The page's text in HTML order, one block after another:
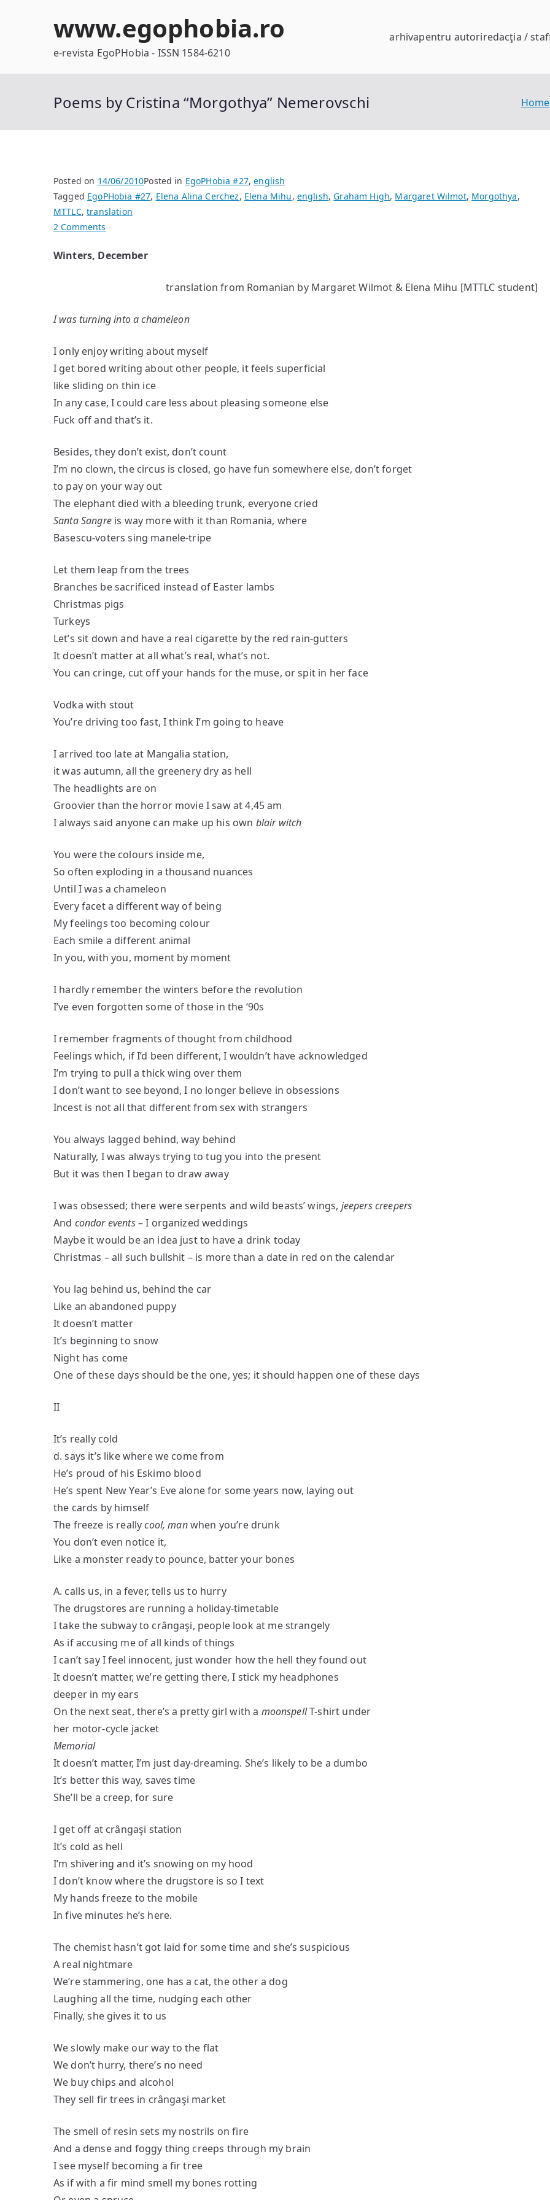
www.egophobia.ro
e-revista EgoPHobia - ISSN 1584-6210
arhivapentru autoriredacţia /
Poems by Cristina “Morgothya” Nemerovschi Home
Posted on 14/06/2010Posted in EgoPHobia #27,english
Tagged EgoPHobia #27, Elena Alina Cerchez, Elena Mihu, english,Graham High, Margaret Wilmot, Morgothya,
MTTLC,translation
2 Comments
by
Winters, December
translation from Romanian by Margaret Wilmot & Elena Mihu [MTTLC student]
I was turning into a chameleon
I only enjoy writing about myself
I get bored writing about other people, it feels superficial
like sliding on thin ice
In any case, I could care less about pleasing someone else
Fuck off and that’s it.
Besides, they don’t exist, don’t count
I’m no clown, the circus is closed, go have fun somewhere else, don’t forget
to pay on your way out
The elephant died with a bleeding trunk, everyone cried
Santa Sangreis way more with it than Romania, where
Basescu-voters sing manele-tripe
Let them leap from the trees
Branches be sacrificed instead of Easter lambs
Christmas pigs
Turkeys
Let’s sit down and have a real cigarette by the red rain-gutters
It doesn’t matter at all what’s real, what’s not.
You can cringe, cut off your hands for the muse, or spit in her face
Vodka with stout
You’re driving too fast, I think I’m going to heave
I arrived too late at Mangalia station,
it was autumn, all the greenery dry as hell
The headlights are on
Groovier than the horror movie I saw at 4,45 am
I always said anyone can make up his own blair witch
You were the colours inside me,
So often exploding in a thousand nuances
Until I was a chameleon
Every facet a different way of being
My feelings too becoming colour
Each smile a different animal
In you, with you, moment by moment
I hardly remember the winters before the revolution
I’ve even forgotten some of those in the ‘90s
I remember fragments of thought from childhood
Feelings which, if I’d been different, I wouldn’t have acknowledged
I’m trying to pull a thick wing over them
I don’t want to see beyond, I no longer believe in obsessions
Incest is not all that different from sex with strangers
You always lagged behind, way behind
Naturally, I was always trying to tug you into the present
But it was then I began to draw away
I was obsessed; there were serpents and wild beasts’ wings, jeepers creepers
And condor events– I organized weddings
Maybe it would be an idea just to have a drink today
Christmas – all such bullshit – is more than a date in red on the calendar
You lag behind us, behind the car
Like an abandoned puppy
It doesn’t matter
It’s beginning to snow
Night has come
One of these days should be the one, yes; it should happen one of these days
II
It’s really cold
d. says it’s like where we come from
He’s proud of his Eskimo blood
He’s spent New Year’s Eve alone for some years now, laying out
the cards by himself
The freeze is reallycool, manwhen you’re drunk
You don’t even notice it,
Like a monster ready to pounce, batter your bones
A. calls us, in a fever, tells us to hurry
The drugstores are running a holiday-timetable
I take the subway to crângaşi, people look at me strangely
As if accusing me of all kinds of things
I can’t say I feel innocent, just wonder how the hell they found out
It doesn’t matter, we’re getting there, I stick my headphones
deeper in my ears
On the next seat, there’s a pretty girl with a moonspellT-shirt under
her motor-cycle jacket
Memorial
It doesn’t matter, I’m just day-dreaming. She’s likely to be a dumbo
It’s better this way, saves time
She’ll be a creep, for sure
I get off at crângaşi station
It’s cold as hell
I’m shivering and it’s snowing on my hood
I don’t know where the drugstore is so I text
My hands freeze to the mobile
In five minutes he’s here.
The chemist hasn’t got laid for some time and she’s suspicious
A real nightmare
We’re stammering, one has a cat, the other a dog
Laughing all the time, nudging each other
Finally, she gives it to us
We slowly make our way to the flat
We don’t hurry, there’s no need
We buy chips and alcohol
They sell fir trees in crângaşi market
The smell of resin sets my nostrils on fire
And a dense and foggy thing creeps through my brain
I see myself becoming a fir tree
As if with a fir mind smell my bones rotting